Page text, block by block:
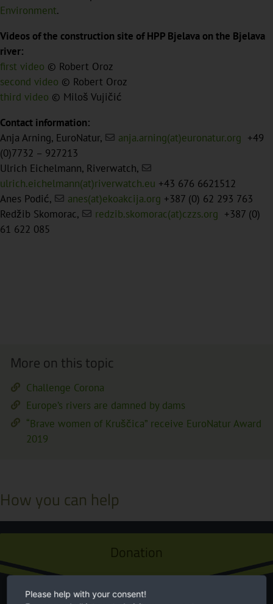
Environment.
Videos of the construction site of HPP Bjelava on the Bjelava
river:
first video © Robert Oroz
second video © Robert Oroz
third video © Miloš Vujičić
Contact information:
Anja Arning, EuroNatur,
anja.arning(at)euronatur.org +49
(0)7732 – 927213
Ulrich Eichelmann, Riverwatch,
ulrich.eichelmann(at)riverwatch.eu +43 676 6621512
Anes Podić,
anes(at)ekoakcija.org +387 (0) 62 293 763
Redžib Skomorac,
redzib.skomorac(at)czzs.org +387 (0)
61 622 085
More on this topic
Challenge Corona
Europe’s rivers are damned by dams
“Brave women of Kruščica” receive EuroNatur Award
2019
How you can help
Donation
Please help with your consent!